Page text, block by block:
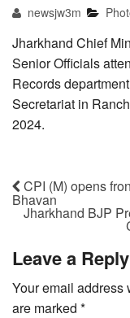
newsjw3m
Jharkhand Chief
Senior Officials
Records
Secretariat in
2024.
CPI (M) opens
Bhavan
Jharkhand BJP
Leave a Reply
Your email address
are marked *